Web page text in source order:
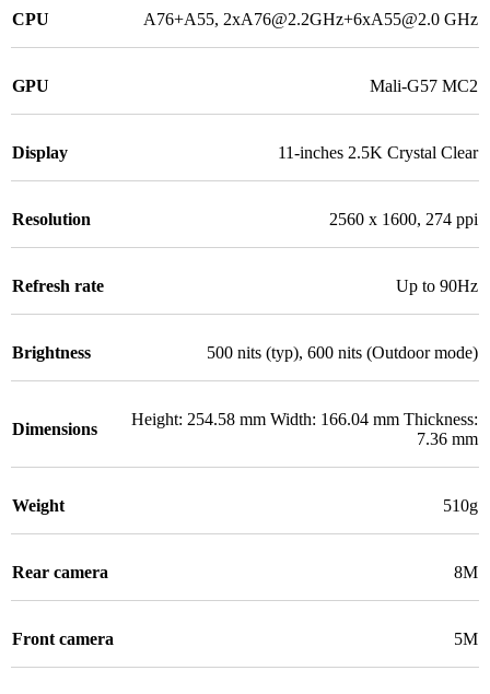
CPU A76+A55, 2xA76@2.2GHz+6xA55@2.0 GHz
GPU Mali-G57 MC2
Display 11-inches 2.5K Crystal Clear
Resolution 2560 x 1600, 274 ppi
Refresh rate Up to 90Hz
Brightness 500 nits (typ), 600 nits (Outdoor mode)
Dimensions
Height: 254.58 mm Width: 166.04 mm Thickness:
7.36 mm
Weight 510g
Rear camera 8M
Front camera 5M